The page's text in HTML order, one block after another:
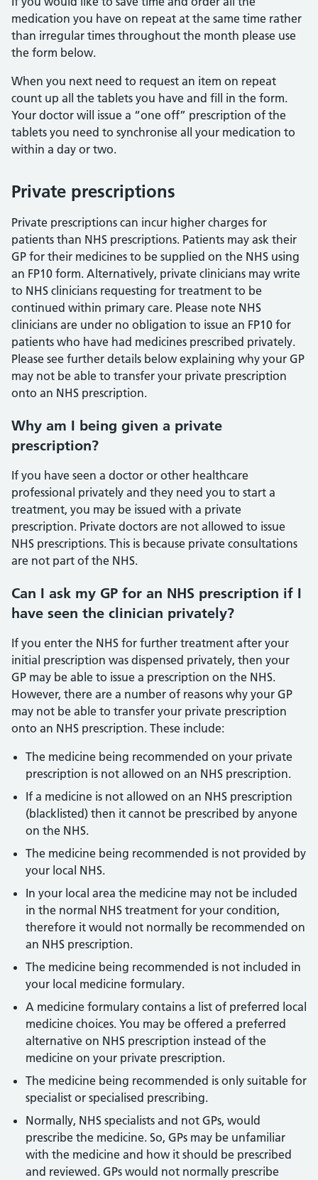
medication you have on repeat at the same time rather
than irregular times throughout the month please use
the form below.
When you next need to request an item on repeat
count up all the tablets you have and fill in the form.
Your doctor will issue a “one off” prescription of the
tablets you need to synchronise all your medication to
within a day or two.
Private prescriptions
Private prescriptions can incur higher charges for
patients than NHS prescriptions. Patients may ask their
GP for their medicines to be supplied on the NHS using
an FP10 form. Alternatively, private clinicians may write
to NHS clinicians requesting for treatment to be
continued within primary care. Please note NHS
clinicians are under no obligation to issue an FP10 for
patients who have had medicines prescribed privately.
Please see further details below explaining why your GP
may not be able to transfer your private prescription
onto an NHS prescription.
Why am I being given a private
prescription?
If you have seen a doctor or other healthcare
professional privately and they need you to start a
treatment, you may be issued with a private
prescription. Private doctors are not allowed to issue
NHS prescriptions. This is because private consultations
are not part of the NHS.
Can I ask my GP for an NHS prescription if I
have seen the clinician privately?
If you enter the NHS for further treatment after your
initial prescription was dispensed privately, then your
GP may be able to issue a prescription on the NHS.
However, there are a number of reasons why your GP
may not be able to transfer your private prescription
onto an NHS prescription. These include:
The medicine being recommended on your private
prescription is not allowed on an NHS prescription.
If a medicine is not allowed on an NHS prescription
(blacklisted) then it cannot be prescribed by anyone
on the NHS.
The medicine being recommended is not provided by
your local NHS.
In your local area the medicine may not be included
in the normal NHS treatment for your condition,
therefore it would not normally be recommended on
an NHS prescription.
The medicine being recommended is not included in
your local medicine formulary.
A medicine formulary contains a list of preferred local
medicine choices. You may be offered a preferred
alternative on NHS prescription instead of the
medicine on your private prescription.
The medicine being recommended is only suitable for
specialist or specialised prescribing.
Normally, NHS specialists and not GPs, would
prescribe the medicine. So, GPs may be unfamiliar
with the medicine and how it should be prescribed
and reviewed. GPs would not normally prescribe